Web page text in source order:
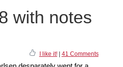
with notes
I like it!| 41 Comments